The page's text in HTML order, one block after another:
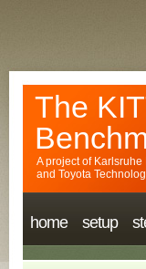
The
A project of Karlsruhe
and Toyota
home setup